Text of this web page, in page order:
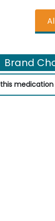
Brand